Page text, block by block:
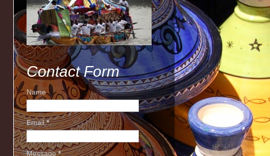
Contact Form
Name
Email*
Message*